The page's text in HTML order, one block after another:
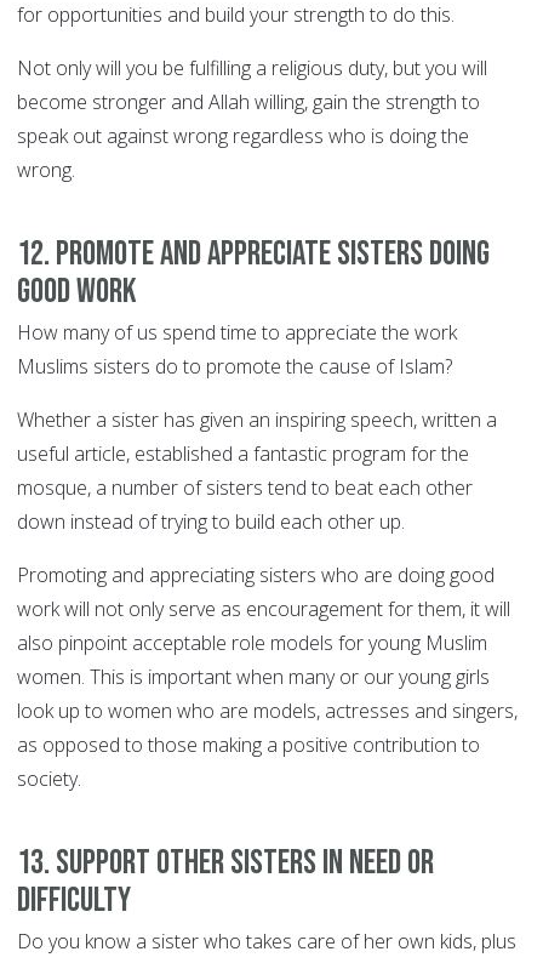
for opportunities and build your strength to do this.
Not only will you be fulfilling a religious duty, but you will
become stronger and Allah willing, gain the strength to
speak out against wrong regardless who is doing the
wrong.
12. Promote and appreciate sisters doing
good work
How many of us spend time to appreciate the work
Muslims sisters do to promote the cause of Islam?
Whether a sister has given an inspiring speech, written a
useful article, established a fantastic program for the
mosque, a number of sisters tend to beat each other
down instead of trying to build each other up.
Promoting and appreciating sisters who are doing good
work will not only serve as encouragement for them, it will
also pinpoint acceptable role models for young Muslim
women. This is important when many or our young girls
look up to women who are models, actresses and singers,
as opposed to those making a positive contribution to
society.
13. Support other sisters in need or
difficulty
Do you know a sister who takes care of her own kids, plus